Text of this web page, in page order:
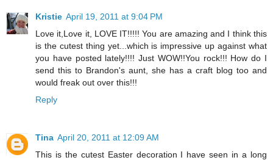
Kristie April 19, 2011 at 9:04 PM
Love it,Love it, LOVE IT!!!!! You are amazing and I think this
is the cutest thing yet...which is impressive up against what
you have posted lately!!!! Just WOW!!You rock!!! How do I
send this to Brandon's aunt, she has a craft blog too and
would freak out over this!!!
Reply
Tina April 20, 2011 at 12:09 AM
This is the cutest Easter decoration I have seen in a long